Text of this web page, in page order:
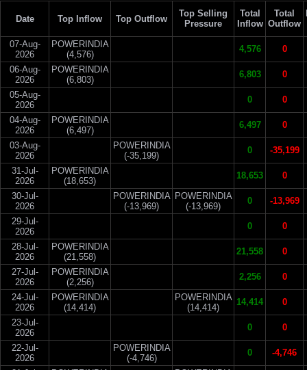
Date Top Inflow Top Outflow
Top Selling
Pressure
Total
Inflow
Total
Outflow
07-Aug-
2026
POWERINDIA
(4,576)
4,576
0
06-Aug-
2026
POWERINDIA
(6,803)
6,803
0
05-Aug-
2026
0
0
04-Aug-
2026
POWERINDIA
(6,497)
6,497
0
03-Aug-
2026
POWERINDIA
(-35,199)
0
-35,199
31-Jul-
2026
POWERINDIA
(18,653)
18,653
0
30-Jul-
2026
POWERINDIA
(-13,969)
POWERINDIA
(-13,969)
0
-13,969
29-Jul-
2026
0
0
28-Jul-
2026
POWERINDIA
(21,558)
21,558
0
27-Jul-
2026
POWERINDIA
(2,256)
2,256
0
24-Jul-
2026
POWERINDIA
(14,414)
POWERINDIA
(14,414)
14,414
0
23-Jul-
2026
0
0
22-Jul-
2026
POWERINDIA
(-4,746)
0
-4,746